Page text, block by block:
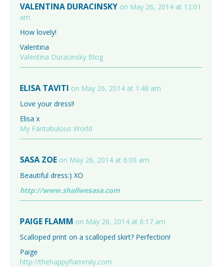
VALENTINA DURACINSKY on May 26, 2014 at 12:01
am
How lovely!
Valentina
Valentina Duracinsky Blog
ELISA TAVITI on May 26, 2014 at 1:48 am
Love your dress!!
Elisa x
My Fantabulous World
SASA ZOE on May 26, 2014 at 6:09 am
Beautiful dress:) XO
http://www.shallwesasa.com
PAIGE FLAMM on May 26, 2014 at 6:17 am
Scalloped print on a scalloped skirt? Perfection!
Paige
http://thehappyflammily.com